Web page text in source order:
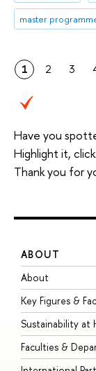
master
1 2 3
Have you
Highlight it,
Thank you for
ABOUT
About
Key Figures &
Sustainability at
Faculties &